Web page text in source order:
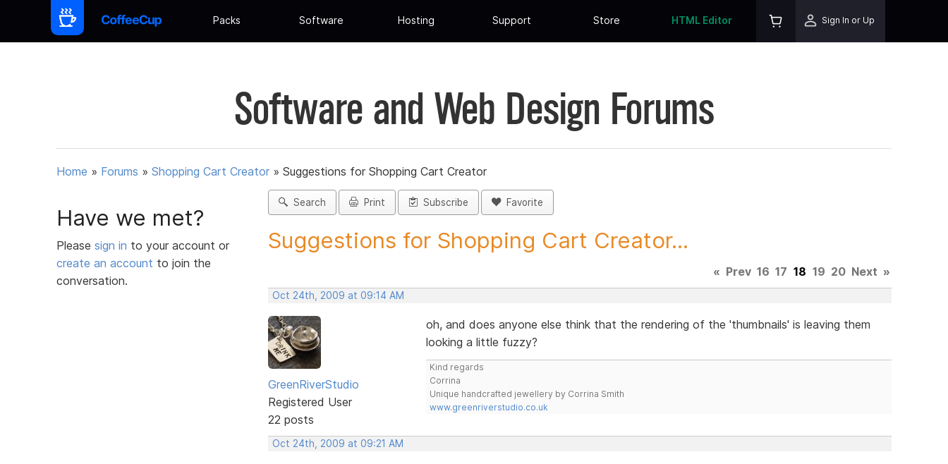
Packs Software Hosting Support Store HTML Editor Sign In or Up
Software and Web Design Forums
Home » Forums » Shopping Cart Creator » Suggestions for Shopping Cart Creator
Have we met?
Please sign in to your account or
create an account to join the
conversation.
Search Print Subscribe Favorite
Suggestions for Shopping Cart Creator...
« Prev 16 17 18 19 20 Next »
Oct 24th, 2009 at 09:14 AM
GreenRiverStudio
Registered User
22 posts
oh, and does anyone else think that the rendering of the 'thumbnails' is leaving them
looking a little fuzzy?
Kind regards
Corrina
Unique handcrafted jewellery by Corrina Smith
www.greenriverstudio.co.uk
Oct 24th, 2009 at 09:21 AM